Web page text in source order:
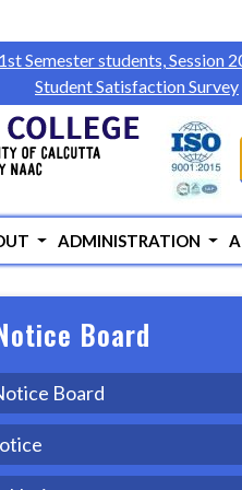
Semester students, Session
Student Satisfaction Survey
ADMINISTRATION
Board
Board